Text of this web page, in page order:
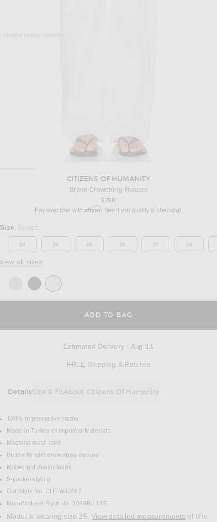
CITIZENS OF HUMANITY
Brynn Drawstring Trouser
$298
Pay over time with Affirm. See if you qualify at checkout.
Select a Size
Size : Select
23 24 25 26 27 28
view all sizes
ADD TO BAG
Estimated Delivery : Aug 11
FREE Shipping & Returns
DetailsSize & FitAbout Citizens Of Humanity
DETAILS
100% regenerative cotton
Made in Turkey of Imported Materials
Machine wash cold
Button fly with drawstring closure
Midweight denim fabric
5-pocket styling
Our Style No. CITI-WJ2062
Manufacturer Style No. 2069B-1185
Model is wearing size 25. View detailed measurements